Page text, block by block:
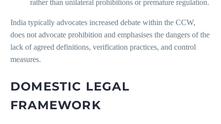
rather than unilateral prohibitions or premature regulation.
India typically advocates increased debate within the CCW,
does not advocate prohibition and emphasises the dangers of the
lack of agreed definitions, verification practices, and control
measures.
DOMESTIC LEGAL
FRAMEWORK